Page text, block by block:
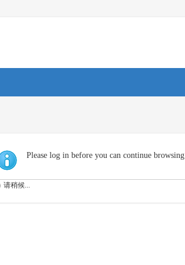
Please log in before you can continue browsing
请稍候...